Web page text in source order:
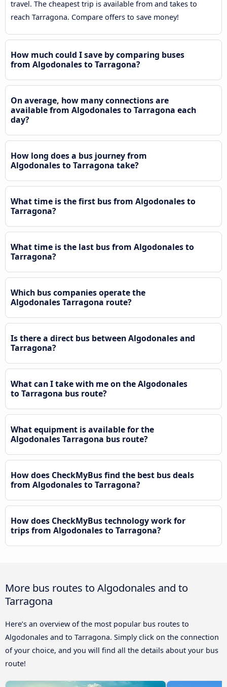
travel. The cheapest trip is available from and takes to
reach Tarragona. Compare offers to save money!
How much could I save by comparing buses
from Algodonales to Tarragona?
On average, how many connections are
available from Algodonales to Tarragona each
day?
How long does a bus journey from
Algodonales to Tarragona take?
What time is the first bus from Algodonales to
Tarragona?
What time is the last bus from Algodonales to
Tarragona?
Which bus companies operate the
Algodonales Tarragona route?
Is there a direct bus between Algodonales and
Tarragona?
What can I take with me on the Algodonales
to Tarragona bus route?
What equipment is available for the
Algodonales Tarragona bus route?
How does CheckMyBus find the best bus deals
from Algodonales to Tarragona?
How does CheckMyBus technology work for
trips from Algodonales to Tarragona?
More bus routes to Algodonales and to
Tarragona
Here’s an overview of the most popular bus routes to
Algodonales and to Tarragona. Simply click on the connection
of your choice, and you will find all the details about your bus
route!